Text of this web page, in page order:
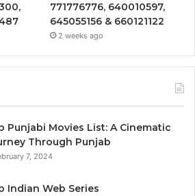
771776776, 640010597,
645055156 & 660121122
2 weeks ago
Punjabi Movies List: A Cinematic
Through Punjab
7, 2024
Indian Web Series